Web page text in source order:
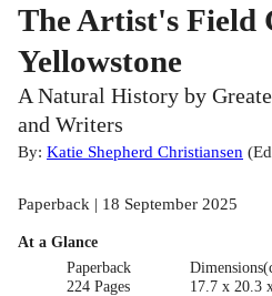
The Artist's Field
Yellowstone
A Natural History by
and Writers
By: Katie Shepherd Christiansen (
Paperback | 18 September 2025
At a Glance
Paperback
224 Pages
17.7 x 20.3